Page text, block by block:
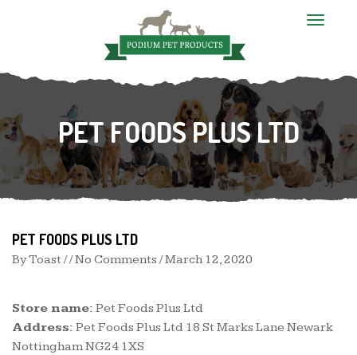
T
l
n
a
i
g
a
PET FOODS PLUS LTD
PET FOODS PLUS LTD
ByToast / / No Comments /March 12, 2020
Store name: Pet Foods Plus Ltd
Address: Pet Foods Plus Ltd 18 St Marks Lane Newark
Nottingham NG24 1XS